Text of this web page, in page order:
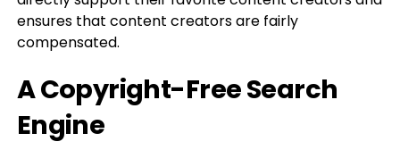
ensures that content creators are fairly
compensated.
A Copyright-Free Search
Engine